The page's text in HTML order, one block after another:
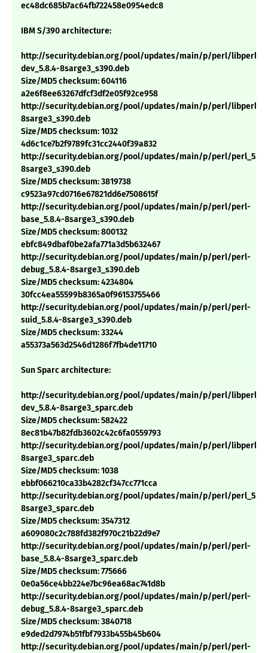
ec48dc685b7ac64fb722458e0954edc8
IBM S/390 architecture:
http://security.debian.org/pool/updates/main/p/perl/libperl-
dev_5.8.4-8sarge3_s390.deb
Size/MD5 checksum: 604116
a2e6f8ee63267dfcf3df2e05f92ce958
http://security.debian.org/pool/updates/main/p/perl/
8sarge3_s390.deb
Size/MD5 checksum: 1032
4d6c1ce7b2f9789fc31cc2440f39a832
http://security.debian.org/pool/updates/main/p/perl/
8sarge3_s390.deb
Size/MD5 checksum: 3819738
c9523a97cd0716e67821dd6e7508615f
http://security.debian.org/pool/updates/main/p/perl/perl-
base_5.8.4-8sarge3_s390.deb
Size/MD5 checksum: 800132
ebfc849dbaf0be2afa771a3d5b632467
http://security.debian.org/pool/updates/main/p/perl/perl-
debug_5.8.4-8sarge3_s390.deb
Size/MD5 checksum: 4234804
30fcc4ea55599b8365a0f96153755466
http://security.debian.org/pool/updates/main/p/perl/perl-
suid_5.8.4-8sarge3_s390.deb
Size/MD5 checksum: 33244
a55373a563d2546d1286f7fb4de11710
Sun Sparc architecture:
http://security.debian.org/pool/updates/main/p/perl/libperl-
dev_5.8.4-8sarge3_sparc.deb
Size/MD5 checksum: 582422
8ec81b47b82fdb3602c42c6fa0559793
http://security.debian.org/pool/updates/main/p/perl/
8sarge3_sparc.deb
Size/MD5 checksum: 1038
ebbf066210ca33b4282cf347cc771cca
http://security.debian.org/pool/updates/main/p/perl/
8sarge3_sparc.deb
Size/MD5 checksum: 3547312
a609080c2c788fd382f970c21b22d9e7
http://security.debian.org/pool/updates/main/p/perl/perl-
base_5.8.4-8sarge3_sparc.deb
Size/MD5 checksum: 775666
0e0a56ce4bb224e7bc96ea68ac741d8b
http://security.debian.org/pool/updates/main/p/perl/perl-
debug_5.8.4-8sarge3_sparc.deb
Size/MD5 checksum: 3840718
e9ded2d7974b51fbf7933b455b45b604
http://security.debian.org/pool/updates/main/p/perl/perl-